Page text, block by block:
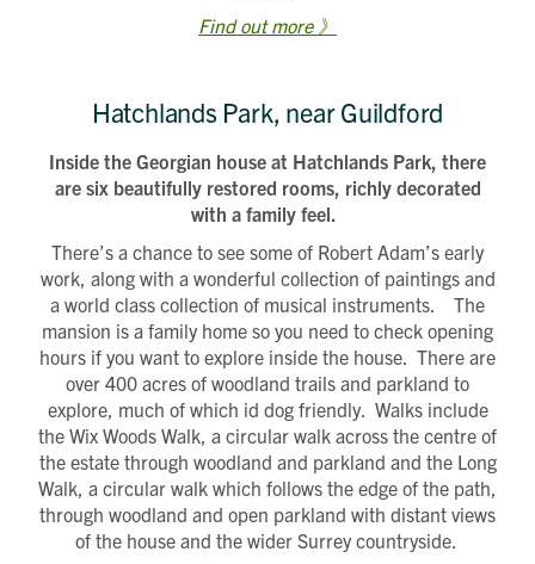
Find out more 》
Hatchlands Park, near Guildford
Inside the Georgian house at Hatchlands Park, there
are six beautifully restored rooms, richly decorated
with a family feel.
There’s a chance to see some of Robert Adam’s early
work, along with a wonderful collection of paintings and
a world class collection of musical instruments. The
mansion is a family home so you need to check opening
hours if you want to explore inside the house. There are
over 400 acres of woodland trails and parkland to
explore, much of which id dog friendly. Walks include
the Wix Woods Walk, a circular walk across the centre of
the estate through woodland and parkland and the Long
Walk, a circular walk which follows the edge of the path,
through woodland and open parkland with distant views
of the house and the wider Surrey countryside.